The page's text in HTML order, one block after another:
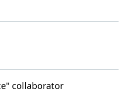
collaborator